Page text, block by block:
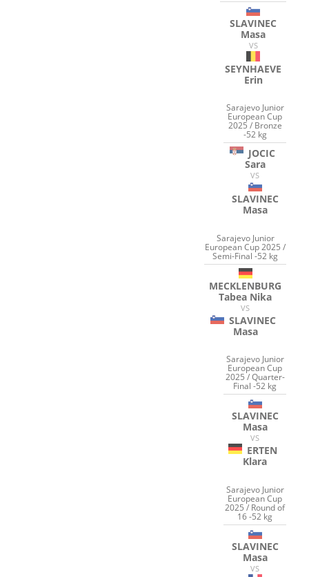
SLAVINEC
Masa
VS
SEYNHAEVE
Erin
Sarajevo Junior
European Cup
2025 / Bronze
-52 kg
JOCIC
Sara
VS
SLAVINEC
Masa
Sarajevo Junior
European Cup 2025 /
Semi-Final -52 kg
MECKLENBURG
Tabea Nika
VS
SLAVINEC
Masa
Sarajevo Junior
European Cup
2025 / Quarter-
Final -52 kg
SLAVINEC
Masa
VS
ERTEN
Klara
Sarajevo Junior
European Cup
2025 / Round of
16 -52 kg
SLAVINEC
Masa
VS